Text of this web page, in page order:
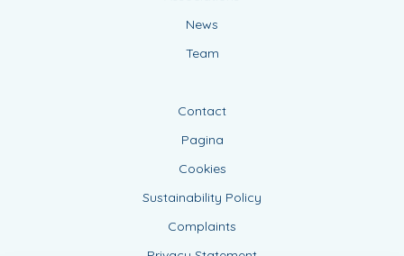
News
Team
Contact
Pagina
Cookies
Sustainability Policy
Complaints